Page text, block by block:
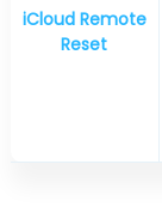
iCloud Remote
Reset